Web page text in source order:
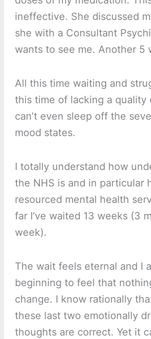
ineffective. She discussed
she with a Consultant
wants to see me. Another 5
All this time waiting and
this time of lacking a quality
can’t even sleep off the
mood states.
I totally understand how
the NHS is and in particular
resourced mental health
far I’ve waited 13 weeks (3
week).
The wait feels eternal and I
beginning to feel that
change. I know rationally
these last two emotionally
thoughts are correct. Yet it